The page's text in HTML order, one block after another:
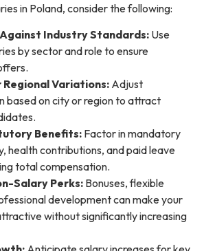
in Poland, consider the following:
Industry Standards: Use
by sector and role to ensure
Variations: Adjust
based on city or region to attract
Benefits: Factor in mandatory
health contributions, and paid leave
total compensation.
Salary Perks: Bonuses, flexible
development can make your
without significantly increasing